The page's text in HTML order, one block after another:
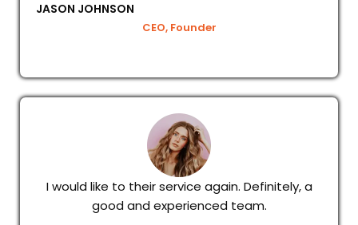
JASON JOHNSON
CEO, Founder
I would like to their service again. Definitely, a
good and experienced team.